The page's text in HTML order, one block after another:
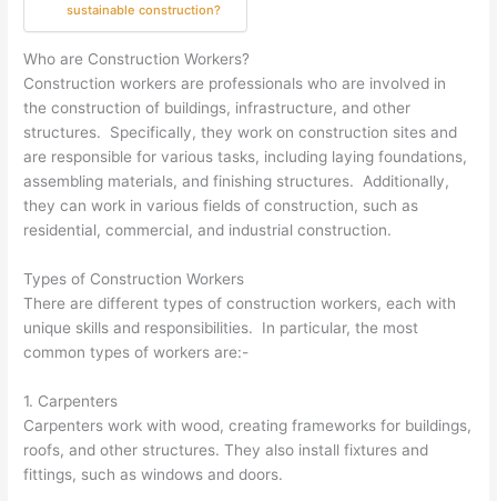
sustainable construction?
Who are Construction Workers?
Construction workers are professionals who are involved in
the construction of buildings, infrastructure, and other
structures. Specifically, they work on construction sites and
are responsible for various tasks, including laying foundations,
assembling materials, and finishing structures. Additionally,
they can work in various fields of construction, such as
residential, commercial, and industrial construction.
Types of Construction Workers
There are different types of construction workers, each with
unique skills and responsibilities. In particular, the most
common types of workers are:-
1. Carpenters
Carpenters work with wood, creating frameworks for buildings,
roofs, and other structures. They also install fixtures and
fittings, such as windows and doors.